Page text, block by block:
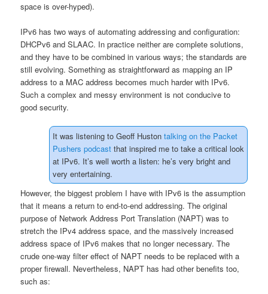
space is over-hyped).
IPv6 has two ways of automating addressing and configuration:
DHCPv6 and SLAAC. In practice neither are complete solutions,
and they have to be combined in various ways; the standards are
still evolving. Something as straightforward as mapping an IP
address to a MAC address becomes much harder with IPv6.
Such a complex and messy environment is not conducive to
good security.
It was listening to Geoff Huston talking on the Packet
Pushers podcastthat inspired me to take a critical look
at IPv6. It’s well worth a listen: he’s very bright and
very entertaining.
However, the biggest problem I have with IPv6 is the assumption
that it means a return to end-to-end addressing. The original
purpose of Network Address Port Translation (NAPT) was to
stretch the IPv4 address space, and the massively increased
address space of IPv6 makes that no longer necessary. The
crude one-way filter effect of NAPT needs to be replaced with a
proper firewall. Nevertheless, NAPT has had other benefits too,
such as: